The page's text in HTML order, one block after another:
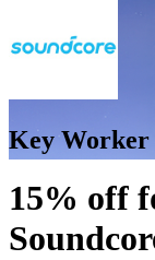
Key Worker
15% off